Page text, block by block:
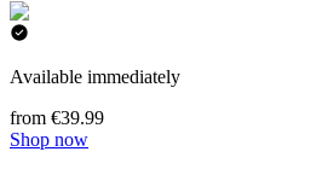
Available immediately
from €39.99
Shop now